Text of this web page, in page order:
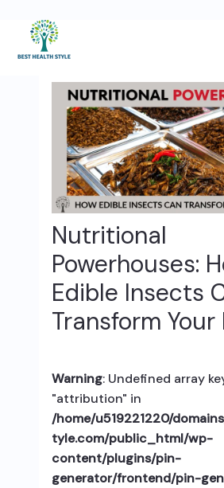
to
content
Nutritional
Powerhouses:
Edible Insects
Transform Your
Warning: Undefined array
"attribution" in
/home/u519221220/
tyle.com/public_html/wp-
content/plugins/pin-
generator/frontend/pin-
navigation